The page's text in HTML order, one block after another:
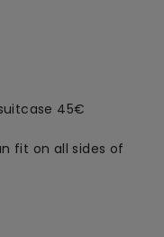
45€
fit on all sides of